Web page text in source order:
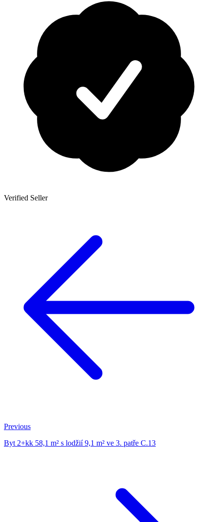
Verified Seller
Previous
Byt 2+kk 58,1 m² s lodžií 9,1 m² ve 3. patře C.13